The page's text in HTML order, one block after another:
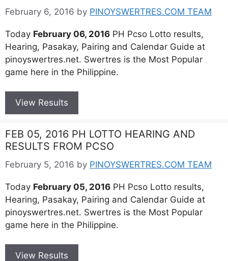
February 6, 2016 by PINOYSWERTRES.COM TEAM
Today February 06, 2016 PH Pcso Lotto results,
Hearing, Pasakay, Pairing and Calendar Guide at
pinoyswertres.net. Swertres is the Most Popular
game here in the Philippine.
View Results
FEB 05, 2016 PH LOTTO HEARING AND
RESULTS FROM PCSO
February 5, 2016 by PINOYSWERTRES.COM TEAM
Today February 05, 2016 PH Pcso Lotto results,
Hearing, Pasakay, Pairing and Calendar Guide at
pinoyswertres.net. Swertres is the Most Popular
game here in the Philippine.
View Results